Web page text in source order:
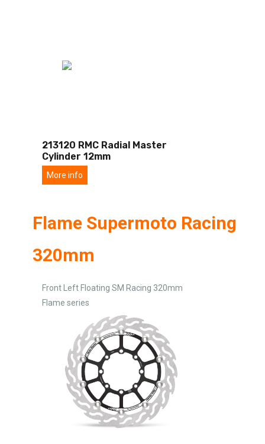
213120 RMC Radial Master
Cylinder 12mm
More info
Flame Supermoto Racing
320mm
Front Left Floating SM Racing 320mm
Flame series